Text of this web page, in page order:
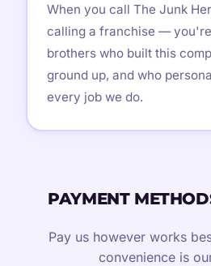
When you call The Junk
calling a franchise —
brothers who built this
ground up, and who
every job we do.
PAYMENT
Pay us however works
convenience is